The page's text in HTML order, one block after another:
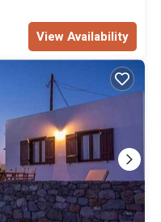
View Availability